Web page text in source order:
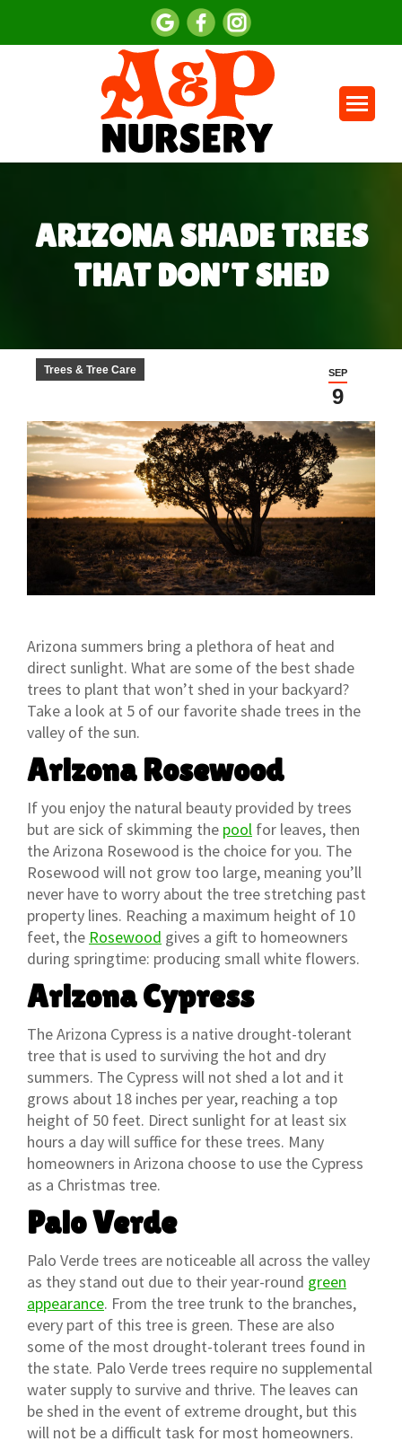
ARIZONA SHADE TREES
THAT DON’T SHED
SEP
9
Trees & Tree Care
Arizona summers bring a plethora of heat and
direct sunlight. What are some of the best shade
trees to plant that won’t shed in your backyard?
Take a look at 5 of our favorite shade trees in the
valley of the sun.
Arizona Rosewood
If you enjoy the natural beauty provided by trees
but are sick of skimming the pool for leaves, then
the Arizona Rosewood is the choice for you. The
Rosewood will not grow too large, meaning you’ll
never have to worry about the tree stretching past
property lines. Reaching a maximum height of 10
feet, the Rosewood gives a gift to homeowners
during springtime: producing small white flowers.
Arizona Cypress
The Arizona Cypress is a native drought-tolerant
tree that is used to surviving the hot and dry
summers. The Cypress will not shed a lot and it
grows about 18 inches per year, reaching a top
height of 50 feet. Direct sunlight for at least six
hours a day will suffice for these trees. Many
homeowners in Arizona choose to use the Cypress
as a Christmas tree.
Palo Verde
Palo Verde trees are noticeable all across the valley
as they stand out due to their year-round green
appearance. From the tree trunk to the branches,
every part of this tree is green. These are also
some of the most drought-tolerant trees found in
the state. Palo Verde trees require no supplemental
water supply to survive and thrive. The leaves can
be shed in the event of extreme drought, but this
will not be a difficult task for most homeowners.